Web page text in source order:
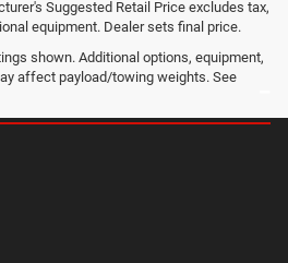
Suggested Retail Price excludes tax,
equipment. Dealer sets final price.
shown. Additional options, equipment,
affect payload/towing weights. See